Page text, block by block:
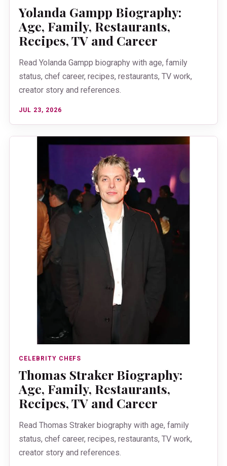
Yolanda Gampp Biography:
Age, Family, Restaurants,
Recipes, TV and Career
Read Yolanda Gampp biography with age, family
status, chef career, recipes, restaurants, TV work,
creator story and references.
JUL 23, 2026
CELEBRITY CHEFS
Thomas Straker Biography:
Age, Family, Restaurants,
Recipes, TV and Career
Read Thomas Straker biography with age, family
status, chef career, recipes, restaurants, TV work,
creator story and references.